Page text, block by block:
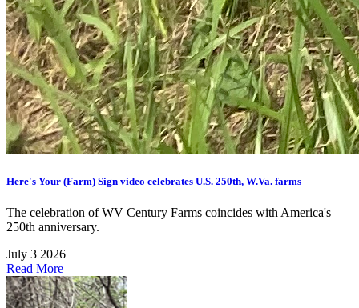
Here's Your (Farm) Sign video celebrates U.S. 250th, W.Va. farms
The celebration of WV Century Farms coincides with America's
250th anniversary.
July 3 2026
Read More